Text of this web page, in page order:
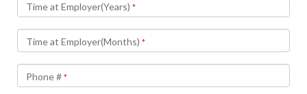
Time at Employer(Years) *
Time at Employer(Months) *
Phone # *